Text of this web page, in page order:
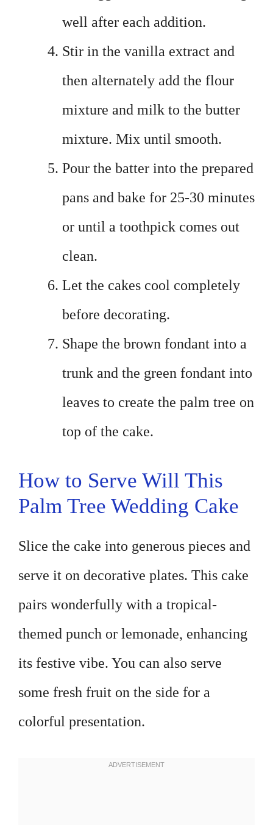
well after each addition.
Stir in the vanilla extract and
then alternately add the flour
mixture and milk to the butter
mixture. Mix until smooth.
Pour the batter into the prepared
pans and bake for 25-30 minutes
or until a toothpick comes out
clean.
Let the cakes cool completely
before decorating.
Shape the brown fondant into a
trunk and the green fondant into
leaves to create the palm tree on
top of the cake.
How to Serve Will This
Palm Tree Wedding Cake
Slice the cake into generous pieces and
serve it on decorative plates. This cake
pairs wonderfully with a tropical-
themed punch or lemonade, enhancing
its festive vibe. You can also serve
some fresh fruit on the side for a
colorful presentation.